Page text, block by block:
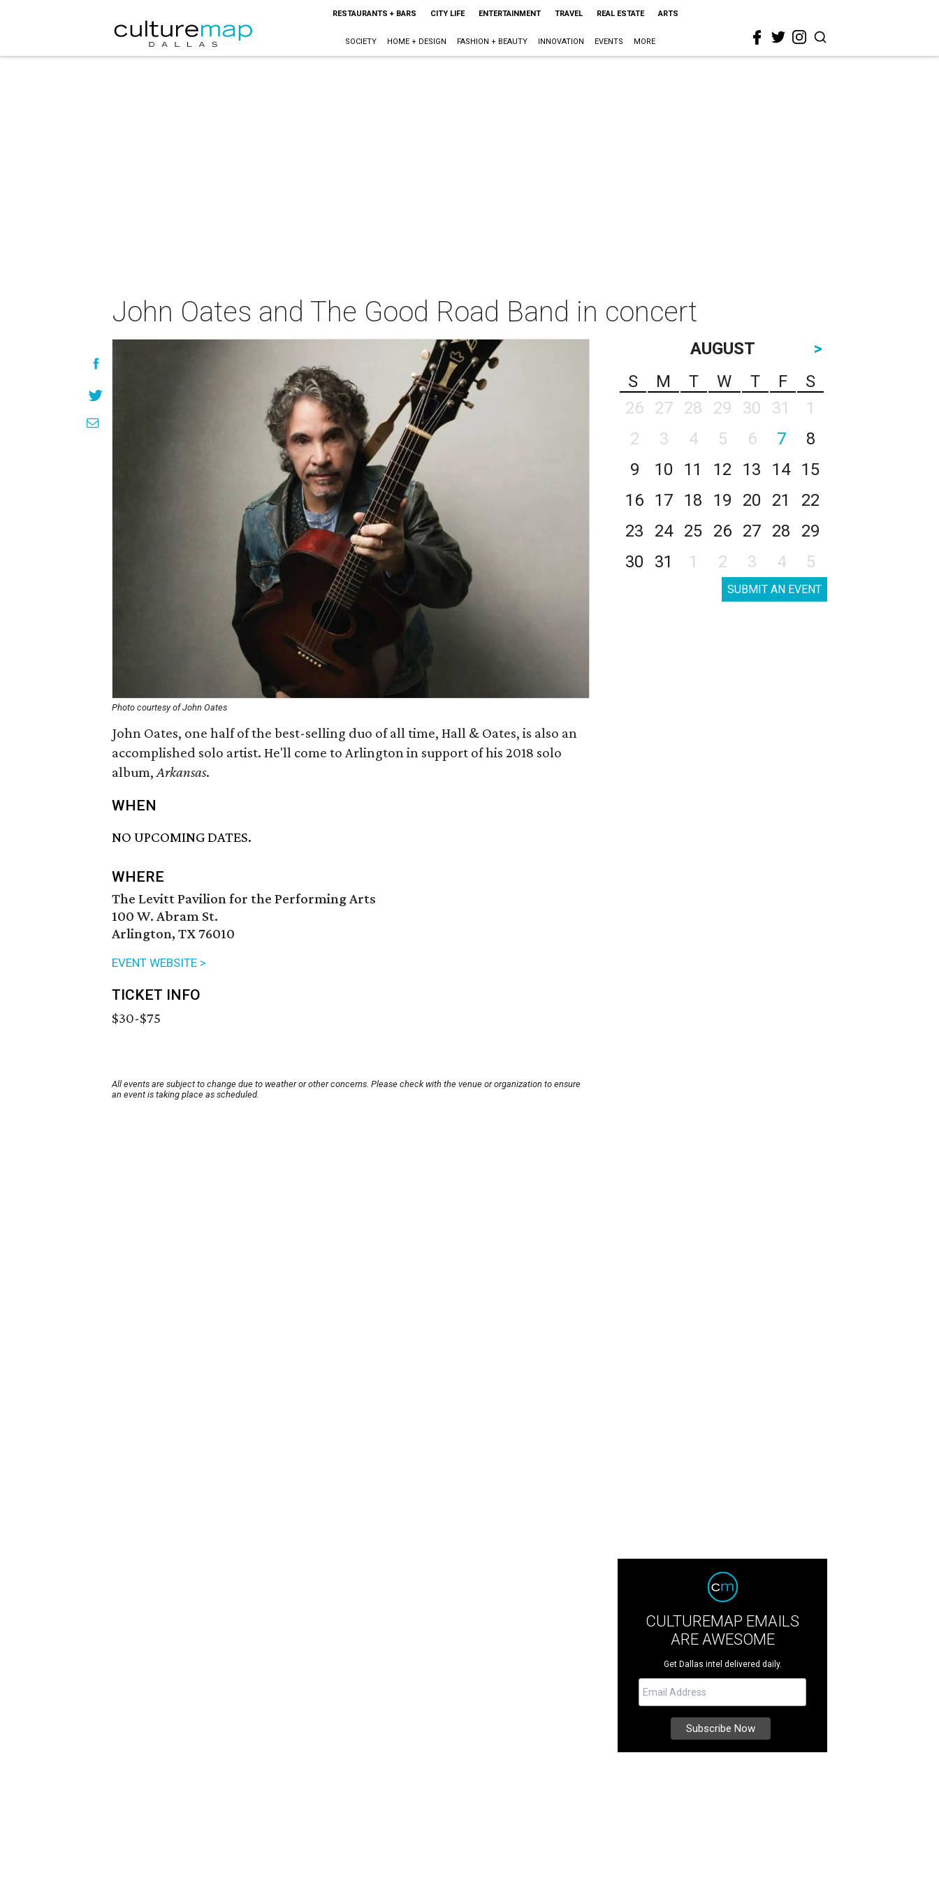
RESTAURANTS + BARS CITY LIFE ENTERTAINMENT TRAVEL REAL ESTATE ARTS
SOCIETY HOME + DESIGN FASHION + BEAUTY INNOVATION EVENTS MORE
John Oates and The Good Road Band in concert
Photo courtesy of John Oates
John Oates, one half of the best-selling duo of all time, Hall & Oates, is also an
accomplished solo artist. He'll come to Arlington in support of his 2018 solo
album,Arkansas.
WHEN
NO UPCOMING DATES.
WHERE
The Levitt Pavilion for the Performing Arts
100 W. Abram St.
Arlington, TX 76010
EVENT WEBSITE >
TICKET INFO
$30-$75
All events are subject to change due to weather or other concerns. Please check with the venue or organization to ensure
an event is taking place as scheduled.
AUGUST
>
S
M T W T F
S
26
27 28 29 30 31
1
2
3 4 5 6 7
8
9
10 11 12 13 14
15
16
17 18 19 20 21
22
23
24 25 26 27 28
29
30
31 1 2 3 4 5
SUBMIT AN EVENT
CULTUREMAP EMAILS
ARE AWESOME
Get Dallas intel delivered daily.